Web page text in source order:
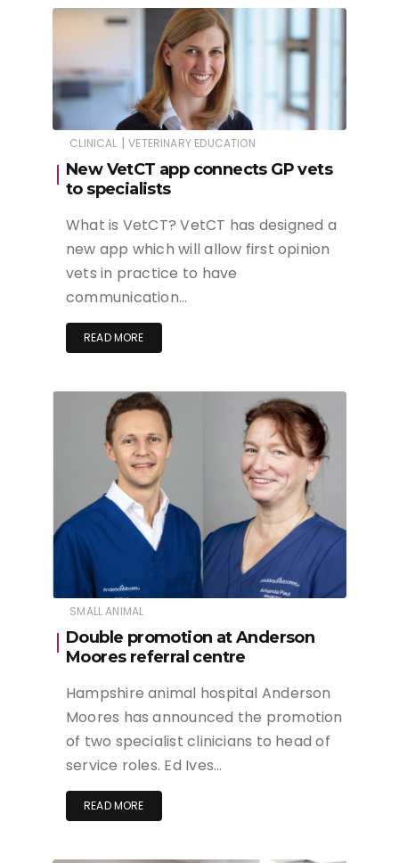
CLINICAL | VETERINARY EDUCATION
New VetCT app connects GP vets
to specialists
What is VetCT? VetCT has designed a
new app which will allow first opinion
vets in practice to have
communication…
READ MORE
SMALL ANIMAL
Double promotion at Anderson
Moores referral centre
Hampshire animal hospital Anderson
Moores has announced the promotion
of two specialist clinicians to head of
service roles. Ed Ives…
READ MORE